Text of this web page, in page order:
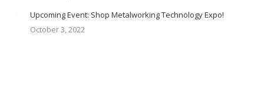
Upcoming Event: Shop Metalworking Technology Expo!
October 3, 2022